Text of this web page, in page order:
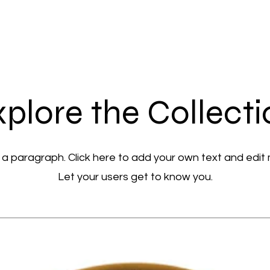
the
a paragraph. Click here to add your own text and edit
Let your users get to know you.